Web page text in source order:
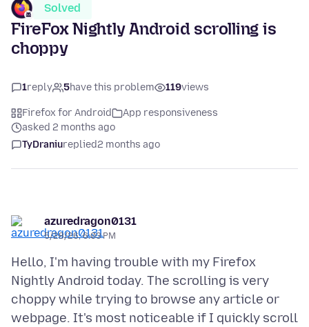
Solved
FireFox Nightly Android scrolling is
choppy
1reply 5have this problem 119views
Firefox for Android
App responsiveness
asked 2 months ago
TyDraniureplied2 months ago
azuredragon0131
5/28/26, 6:03 PM
Hello, I'm having trouble with my Firefox
Nightly Android today. The scrolling is very
choppy while trying to browse any article or
webpage. It's most noticeable if I quickly scroll